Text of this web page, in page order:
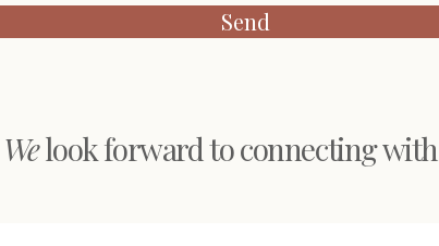
Send
Welook forward to connecting with